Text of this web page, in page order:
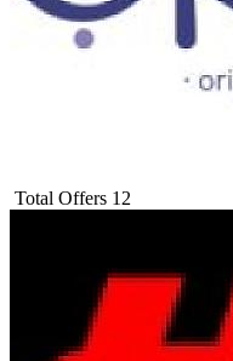
Total Offers 12